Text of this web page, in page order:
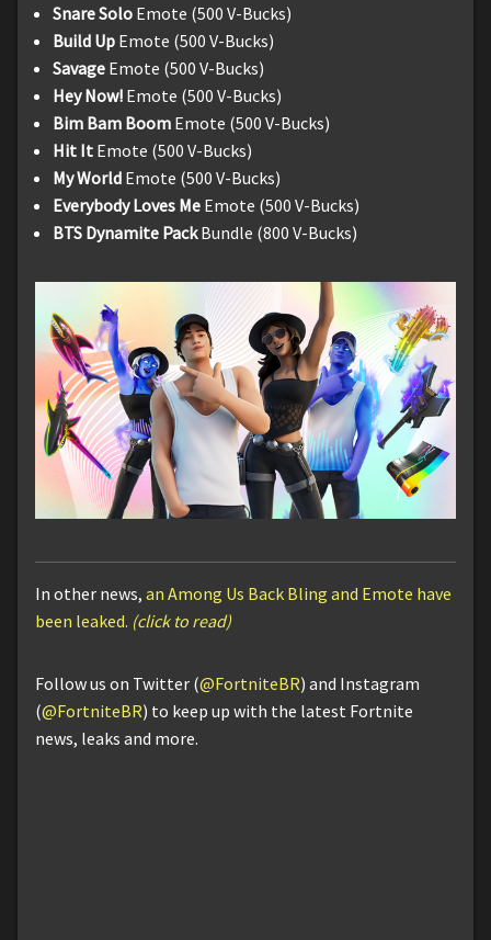
Snare Solo Emote (500 V-Bucks)
Build Up Emote (500 V-Bucks)
Savage Emote (500 V-Bucks)
Hey Now! Emote (500 V-Bucks)
Bim Bam Boom Emote (500 V-Bucks)
Hit It Emote (500 V-Bucks)
My World Emote (500 V-Bucks)
Everybody Loves Me Emote (500 V-Bucks)
BTS Dynamite PackBundle (800 V-Bucks)
In other news, an Among Us Back Bling and Emote have
been leaked. (click to read)
Follow us on Twitter (@FortniteBR) and Instagram
(@FortniteBR) to keep up with the latest Fortnite
news, leaks and more.